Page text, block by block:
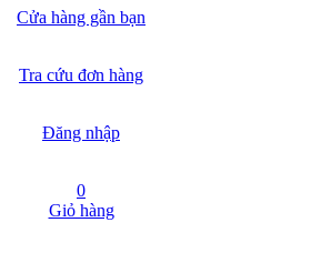
Cửa hàng gần bạn
Tra cứu đơn hàng
Đăng nhập
0
Giỏ hàng